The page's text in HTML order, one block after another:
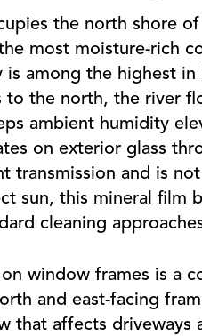
the north shore
most moisture-rich
is among the highest
to the north, the river
ambient humidity
on exterior glass
transmission and is
sun, this mineral film
cleaning
window frames is a
and east-facing
that affects